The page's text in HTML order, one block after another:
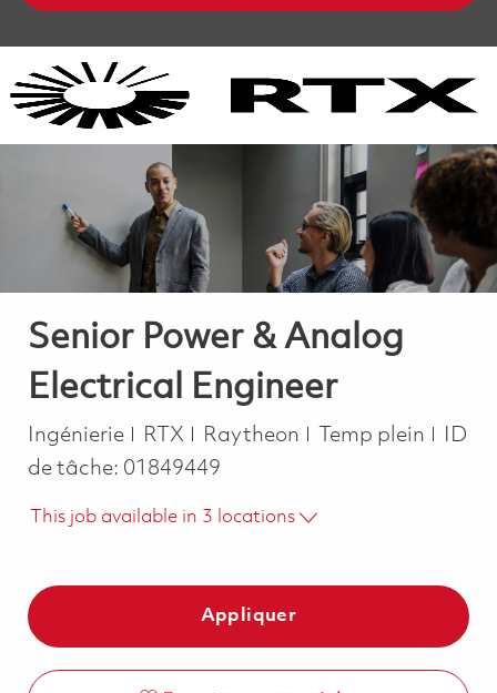
Senior Power & Analog
Electrical Engineer
Catégorie
Ingénierie RTX Raytheon Job Type
Temp plein
ID
de tâche: 01849449
This job available in 3 locations
Appliquer